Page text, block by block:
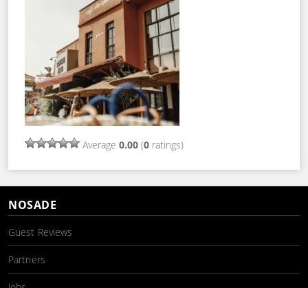
Average 0.00 (0 ratings)
NOSADE
Guest Reviews
Partners